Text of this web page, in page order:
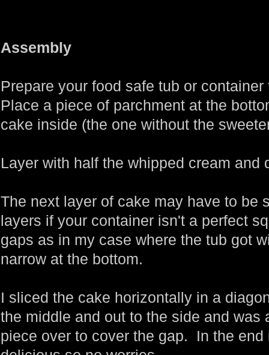
Assembly
Prepare your food safe tub or
Place a piece of parchment at the
cake inside (the one without the
Layer with half the whipped cream and
The next layer of cake may have to be
layers if your container isn't a perfect
gaps as in my case where the tub got
narrow at the bottom.
I sliced the cake horizontally in a
the middle and out to the side and was
piece over to cover the gap. In the